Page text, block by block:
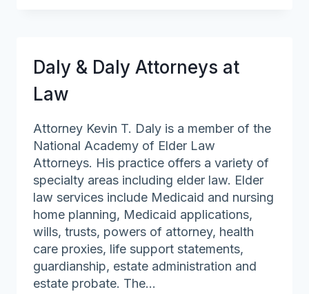
at
Daly & Daly Attorneys at
Law
Attorney Kevin T. Daly is a member of the
National Academy of Elder Law
Attorneys. His practice offers a variety of
specialty areas including elder law. Elder
law services include Medicaid and nursing
home planning, Medicaid applications,
wills, trusts, powers of attorney, health
care proxies, life support statements,
guardianship, estate administration and
estate probate. The…